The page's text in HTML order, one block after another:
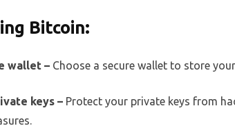
Bitcoin:
wallet – Choose a secure wallet to store
keys – Protect your private keys from